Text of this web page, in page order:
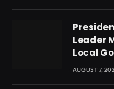
Leader
Local
AUGUST 7,